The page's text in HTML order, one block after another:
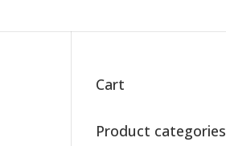
Cart
Product categories